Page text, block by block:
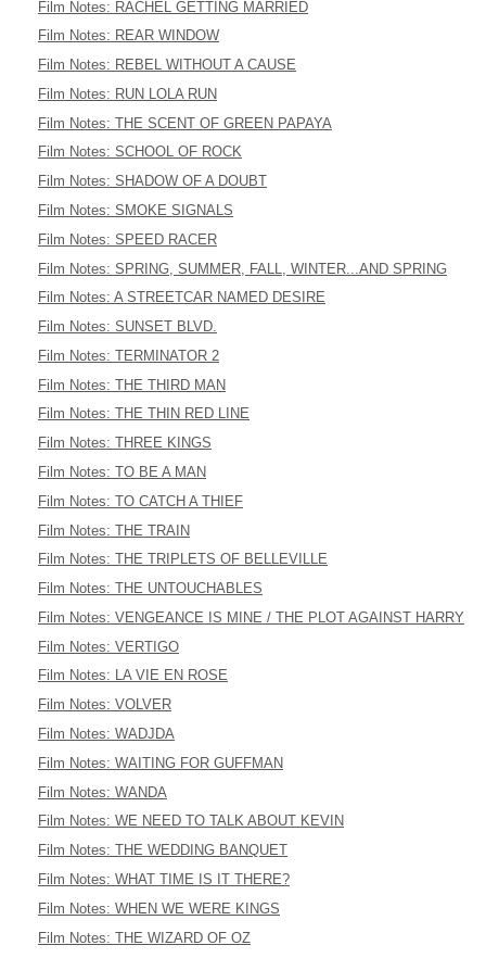
Film Notes: RACHEL GETTING MARRIED
Film Notes: REAR WINDOW
Film Notes: REBEL WITHOUT A CAUSE
Film Notes: RUN LOLA RUN
Film Notes: THE SCENT OF GREEN PAPAYA
Film Notes: SCHOOL OF ROCK
Film Notes: SHADOW OF A DOUBT
Film Notes: SMOKE SIGNALS
Film Notes: SPEED RACER
Film Notes: SPRING, SUMMER, FALL, WINTER...AND SPRING
Film Notes: A STREETCAR NAMED DESIRE
Film Notes: SUNSET BLVD.
Film Notes: TERMINATOR 2
Film Notes: THE THIRD MAN
Film Notes: THE THIN RED LINE
Film Notes: THREE KINGS
Film Notes: TO BE A MAN
Film Notes: TO CATCH A THIEF
Film Notes: THE TRAIN
Film Notes: THE TRIPLETS OF BELLEVILLE
Film Notes: THE UNTOUCHABLES
Film Notes: VENGEANCE IS MINE / THE PLOT AGAINST HARRY
Film Notes: VERTIGO
Film Notes: LA VIE EN ROSE
Film Notes: VOLVER
Film Notes: WADJDA
Film Notes: WAITING FOR GUFFMAN
Film Notes: WANDA
Film Notes: WE NEED TO TALK ABOUT KEVIN
Film Notes: THE WEDDING BANQUET
Film Notes: WHAT TIME IS IT THERE?
Film Notes: WHEN WE WERE KINGS
Film Notes: THE WIZARD OF OZ